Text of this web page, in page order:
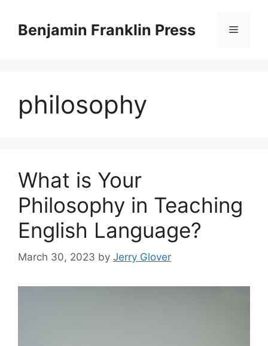
contentBenjamin Franklin Press Menu
philosophy
What is Your
Philosophy in Teaching
English Language?
March 30, 2023 by Jerry Glover